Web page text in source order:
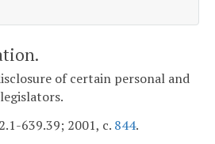
of certain personal and
639.39; 2001, c. 844.